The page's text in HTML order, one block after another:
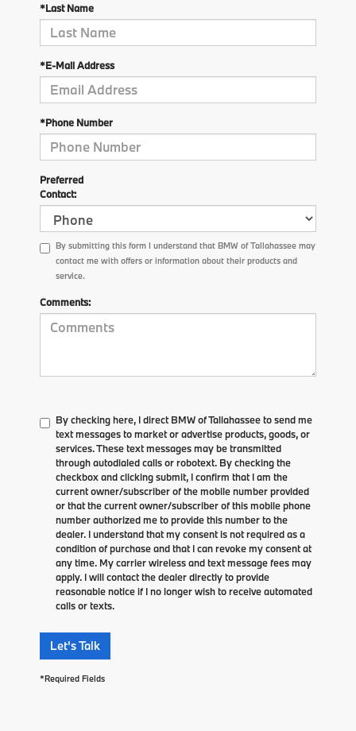
*Last Name
*E-Mail Address
*Phone Number
Preferred
Contact:
By submitting this form I understand that BMW of Tallahassee may
contact me with offers or information about their products and
service.
Comments:
By checking here, I direct BMW of Tallahassee to send me
text messages to market or advertise products, goods, or
services. These text messages may be transmitted
through autodialed calls or robotext. By checking the
checkbox and clicking submit, I confirm that I am the
current owner/subscriber of the mobile number provided
or that the current owner/subscriber of this mobile phone
number authorized me to provide this number to the
dealer. I understand that my consent is not required as a
condition of purchase and that I can revoke my consent at
any time. My carrier wireless and text message fees may
apply. I will contact the dealer directly to provide
reasonable notice if I no longer wish to receive automated
calls or texts.
Let's Talk
*Required Fields